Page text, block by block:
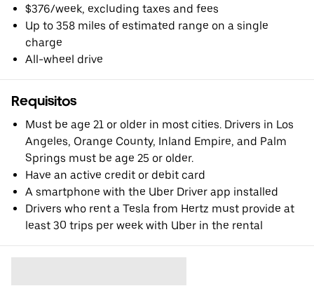
$376/week, excluding taxes and fees
Up to 358 miles of estimated range on a single
charge
All-wheel drive
Requisitos
Must be age 21 or older in most cities. Drivers in Los
Angeles, Orange County, Inland Empire, and Palm
Springs must be age 25 or older.
Have an active credit or debit card
A smartphone with the Uber Driver app installed
Drivers who rent a Tesla from Hertz must provide at
least 30 trips per week with Uber in the rental